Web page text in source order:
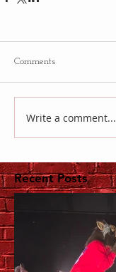
Comments
Write a comment...
Recent Posts